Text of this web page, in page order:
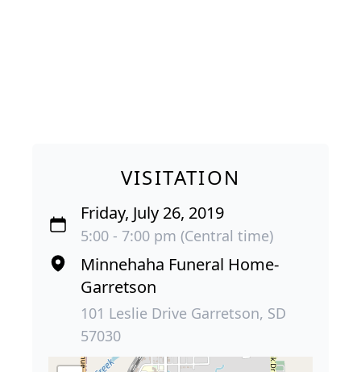
VISITATION
Friday, July 26, 2019
5:00 - 7:00 pm (Central time)
Minnehaha Funeral Home-
Garretson
101 Leslie Drive Garretson, SD
57030